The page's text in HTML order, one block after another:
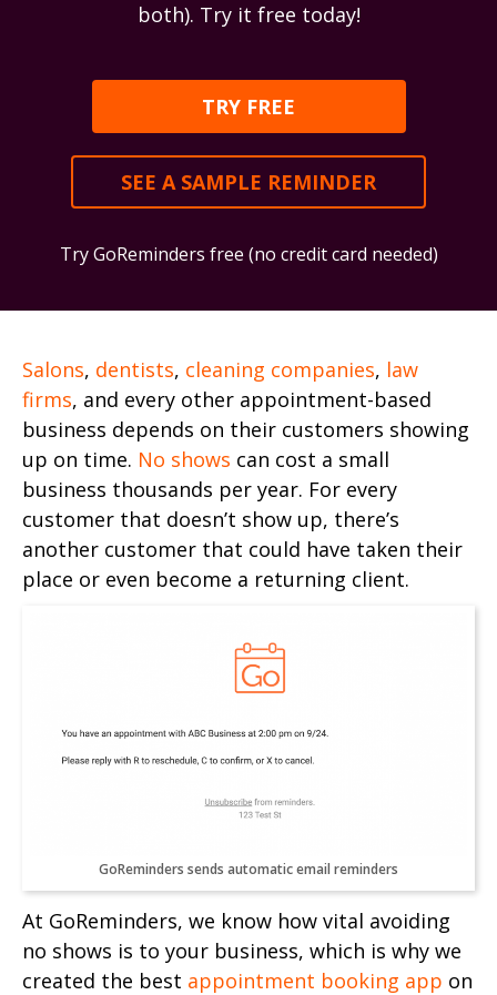
both). Try it free today!
TRY FREE
SEE A SAMPLE REMINDER
Try GoReminders free (no credit card needed)
Salons, dentists, cleaning companies, law
firms, and every other appointment-based
business depends on their customers showing
up on time. No shows can cost a small
business thousands per year. For every
customer that doesn’t show up, there’s
another customer that could have taken their
place or even become a returning client.
GoReminders sends automatic email reminders
At GoReminders, we know how vital avoiding
no shows is to your business, which is why we
created the best appointment booking app on